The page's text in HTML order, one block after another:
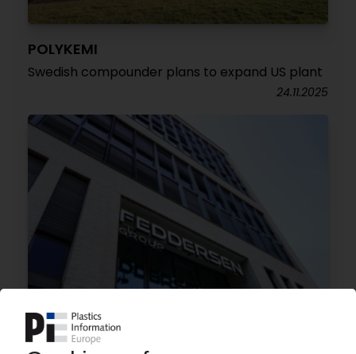
POLYKEMI
Swedish compounder plans to expand US plant
24.11.2025
K.D. FEDDERSEN